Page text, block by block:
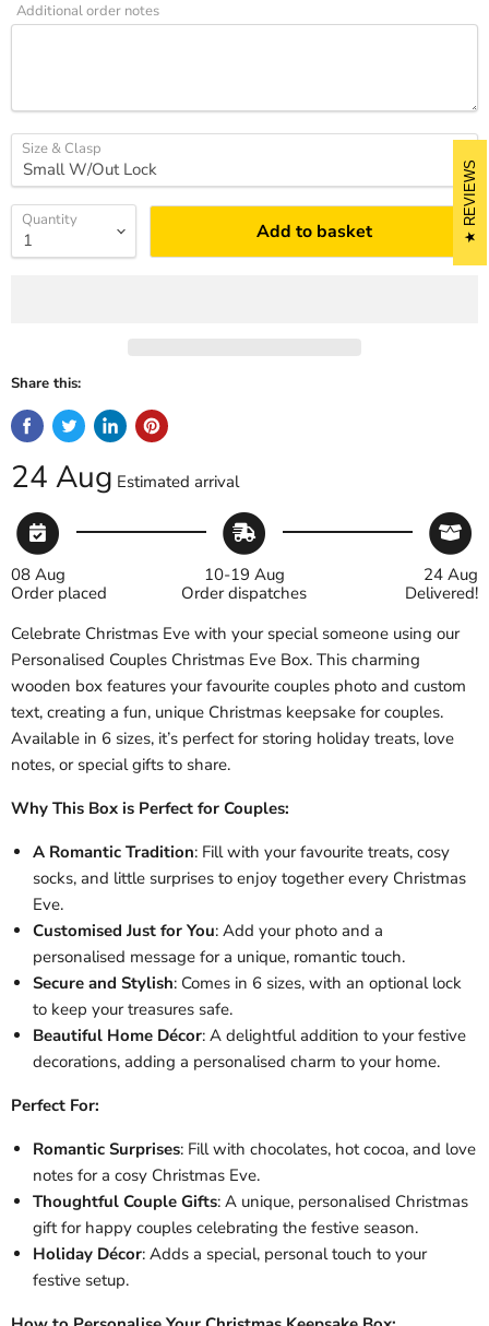
Additional order notes
Size & Clasp
Quantity Add to basket
Share this:
24 Aug Estimated arrival
08 Aug
Order placed
10-19 Aug
Order dispatches
24 Aug
Delivered!
Celebrate Christmas Eve with your special someone using our
Personalised Couples Christmas Eve Box. This charming
wooden box features your favourite couples photo and custom
text, creating a fun, unique Christmas keepsake for couples.
Available in 6 sizes, it’s perfect for storing holiday treats, love
notes, or special gifts to share.
Why This Box is Perfect for Couples:
A Romantic Tradition: Fill with your favourite treats, cosy
socks, and little surprises to enjoy together every Christmas
Eve.
Customised Just for You: Add your photo and a
personalised message for a unique, romantic touch.
Secure and Stylish: Comes in 6 sizes, with an optional lock
to keep your treasures safe.
Beautiful Home Décor: A delightful addition to your festive
decorations, adding a personalised charm to your home.
Perfect For:
Romantic Surprises: Fill with chocolates, hot cocoa, and love
notes for a cosy Christmas Eve.
Thoughtful Couple Gifts: A unique, personalised Christmas
gift for happy couples celebrating the festive season.
Holiday Décor: Adds a special, personal touch to your
festive setup.
REVIEWS